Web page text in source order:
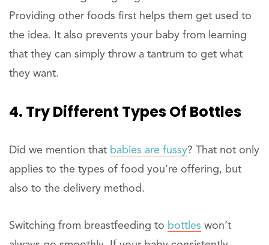
Providing other foods first helps them get used to
the idea. It also prevents your baby from learning
that they can simply throw a tantrum to get what
they want.
4. Try Different Types Of Bottles
Did we mention that babies are fussy? That not only
applies to the types of food you’re offering, but
also to the delivery method.
Switching from breastfeeding to bottles won’t